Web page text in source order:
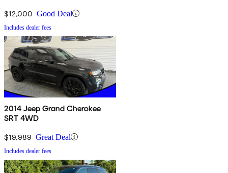
$12,000 Good Deal
Includes dealer fees
2014 Jeep Grand Cherokee
SRT 4WD
$19,989 Great Deal
Includes dealer fees